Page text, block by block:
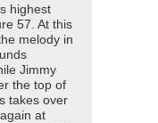
highest
57. At this
melody in
Jimmy
the top of
takes over
at